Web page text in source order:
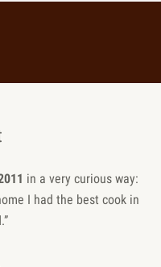
in a very curious way:
I had the best cook in